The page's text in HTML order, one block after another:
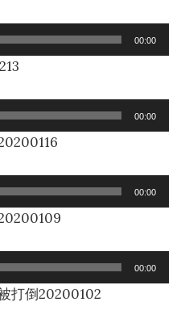
00:00
00:00
00:00
00:00
打倒20200102